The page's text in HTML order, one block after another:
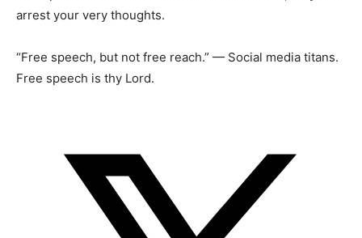
arrest your very thoughts.
“Free speech, but not free reach.” — Social media titans.
Free speech is thy Lord.